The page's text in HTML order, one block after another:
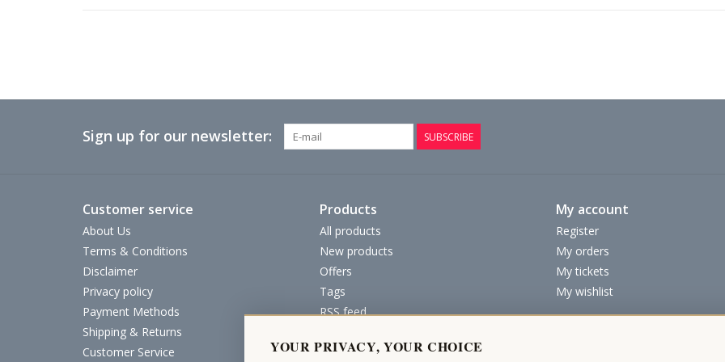
Sign up for our newsletter: SUBSCRIBE
Customer service
About Us
Terms & Conditions
Disclaimer
Privacy policy
Payment Methods
Shipping & Returns
Customer Service
Products
All products
New products
Offers
Tags
RSS feed
My account
Register
My orders
My tickets
My wishlist
YOUR PRIVACY, YOUR CHOICE